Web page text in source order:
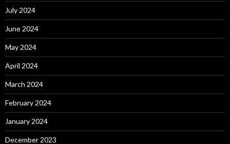
July 2024
June 2024
May 2024
April 2024
March 2024
February 2024
January 2024
December 2023